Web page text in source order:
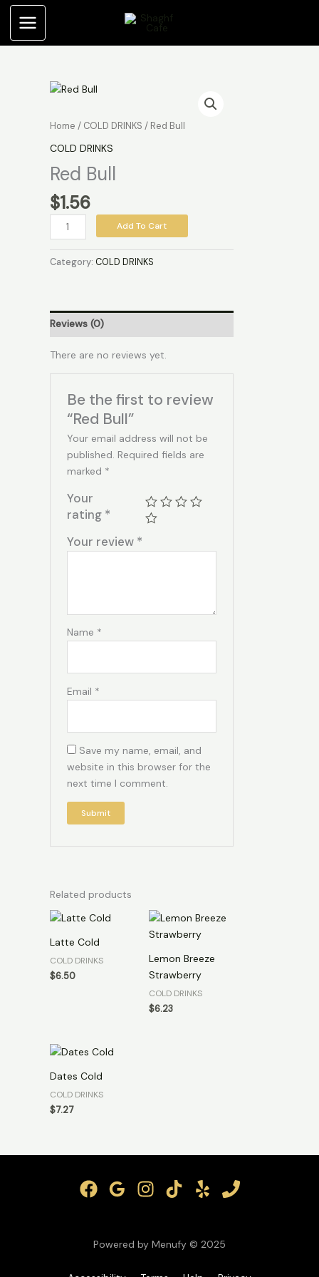
Skip
content
Home / COLD DRINKS / Red Bull
COLD DRINKS
Red Bull
$1.56
Red
quantity
Add To Cart
Category: COLD DRINKS
Reviews (0)
There are no reviews yet.
Be the first to review
“Red Bull”
Your email address will not be
published. Required fields are
marked *
Your
rating *
Your review *
Name *
Email *
Save my name, email, and
website in this browser for the
next time I comment.
Related products
Latte Cold
COLD DRINKS
$6.50
Lemon Breeze
Strawberry
COLD DRINKS
$6.23
Dates Cold
COLD DRINKS
$7.27
Powered by Menufy © 2025